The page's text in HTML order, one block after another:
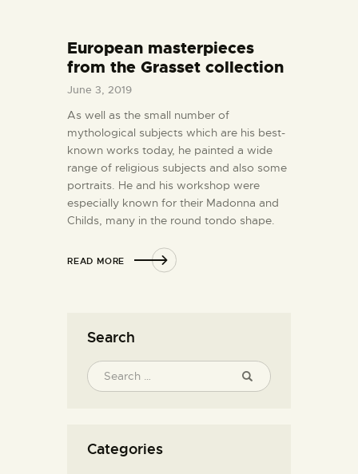
European masterpieces
from the Grasset collection
June 3, 2019
As well as the small number of
mythological subjects which are his best-
known works today, he painted a wide
range of religious subjects and also some
portraits. He and his workshop were
especially known for their Madonna and
Childs, many in the round tondo shape.
READ MORE
Search
Categories